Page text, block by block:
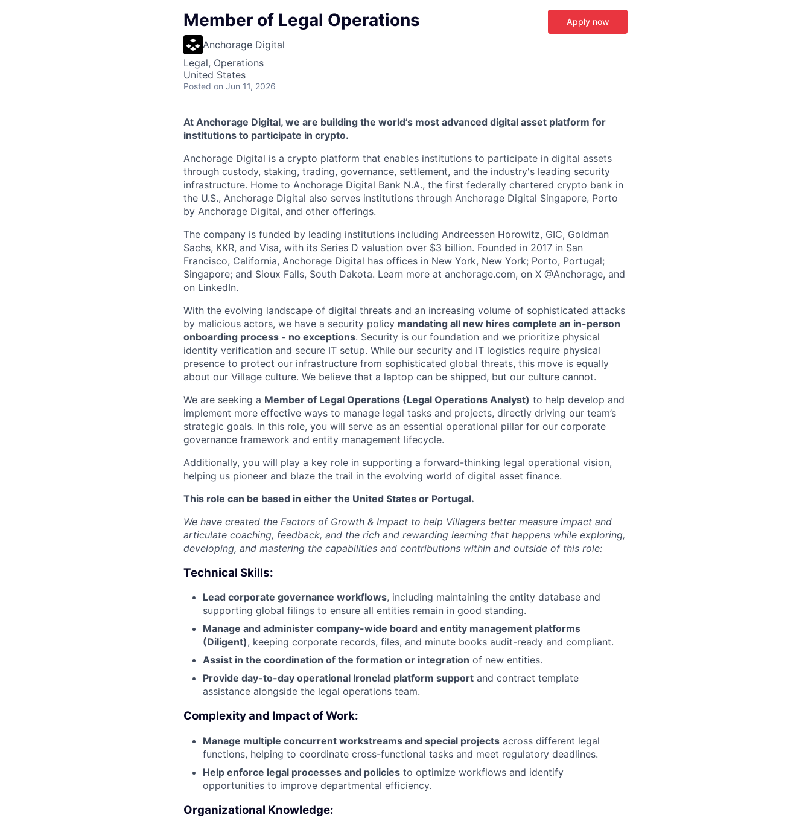
Member of Legal Operations
Anchorage Digital
Legal, Operations
United States
Posted on Jun 11, 2026
Apply now
At Anchorage Digital, we are building the world’s most advanced digital asset platform for
institutions to participate in crypto.
Anchorage Digital is a crypto platform that enables institutions to participate in digital assets
through custody, staking, trading, governance, settlement, and the industry's leading security
infrastructure. Home to Anchorage Digital Bank N.A., the first federally chartered crypto bank in
the U.S., Anchorage Digital also serves institutions through Anchorage Digital Singapore, Porto
by Anchorage Digital, and other offerings.
The company is funded by leading institutions including Andreessen Horowitz, GIC, Goldman
Sachs, KKR, and Visa, with its Series D valuation over $3 billion. Founded in 2017 in San
Francisco, California, Anchorage Digital has offices in New York, New York; Porto, Portugal;
Singapore; and Sioux Falls, South Dakota. Learn more at anchorage.com, on X @Anchorage, and
on LinkedIn.
With the evolving landscape of digital threats and an increasing volume of sophisticated attacks
by malicious actors, we have a security policy mandating all new hires complete an in-person
onboarding process - no exceptions. Security is our foundation and we prioritize physical
identity verification and secure IT setup. While our security and IT logistics require physical
presence to protect our infrastructure from sophisticated global threats, this move is equally
about our Village culture. We believe that a laptop can be shipped, but our culture cannot.
We are seeking a Member of Legal Operations (Legal Operations Analyst) to help develop and
implement more effective ways to manage legal tasks and projects, directly driving our team’s
strategic goals. In this role, you will serve as an essential operational pillar for our corporate
governance framework and entity management lifecycle.
Additionally, you will play a key role in supporting a forward-thinking legal operational vision,
helping us pioneer and blaze the trail in the evolving world of digital asset finance.
This role can be based in either the United States or Portugal.
We have created the Factors of Growth & Impact to help Villagers better measure impact and
articulate coaching, feedback, and the rich and rewarding learning that happens while exploring,
developing, and mastering the capabilities and contributions within and outside of this role:
Technical Skills:
Lead corporate governance workflows, including maintaining the entity database and
supporting global filings to ensure all entities remain in good standing.
Manage and administer company-wide board and entity management platforms
(Diligent), keeping corporate records, files, and minute books audit-ready and compliant.
Assist in the coordination of the formation or integration of new entities.
Provide day-to-day operational Ironclad platform support and contract template
assistance alongside the legal operations team.
Complexity and Impact of Work:
Manage multiple concurrent workstreams and special projects across different legal
functions, helping to coordinate cross-functional tasks and meet regulatory deadlines.
Help enforce legal processes and policies to optimize workflows and identify
opportunities to improve departmental efficiency.
Organizational Knowledge: